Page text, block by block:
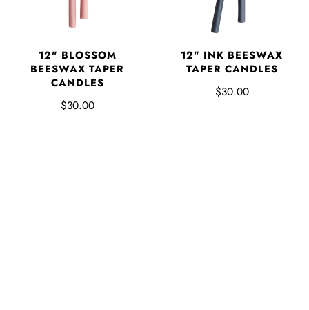
12" BLOSSOM
BEESWAX TAPER
CANDLES
$30.00
12" INK BEESWAX
TAPER CANDLES
$30.00